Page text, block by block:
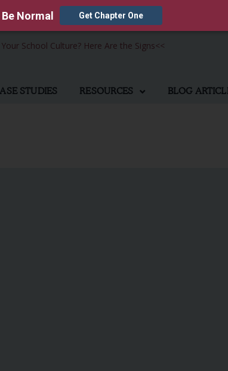
Normal Get Chapter One
School Culture? Here Are the Signs<<
STUDIES RESOURCES BLOG